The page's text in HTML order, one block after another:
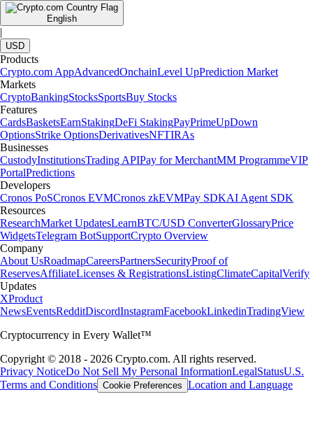
English
|
USD
Products
Crypto.com AppAdvancedOnchainLevel UpPrediction Market
Markets
CryptoBankingStocksSportsBuy Stocks
Features
CardsBasketsEarnStakingDeFi StakingPayPrimeUpDown
OptionsStrike OptionsDerivativesNFTIRAs
Businesses
CustodyInstitutionsTrading APIPay for MerchantMM ProgrammeVIP
PortalPredictions
Developers
Cronos PoSCronos EVMCronos zkEVMPay SDKAI Agent SDK
Resources
ResearchMarket UpdatesLearnBTC/USD ConverterGlossaryPrice
WidgetsTelegram BotSupportCrypto Overview
Company
About UsRoadmapCareersPartnersSecurityProof of
ReservesAffiliateLicenses & RegistrationsListingClimateCapitalVerify
Updates
XProduct
NewsEventsRedditDiscordInstagramFacebookLinkedinTradingView
Cryptocurrency in Every Wallet™
Copyright © 2018 - 2026 Crypto.com. All rights reserved.
Privacy NoticeDo Not Sell My Personal InformationLegalStatusU.S.
Terms and Conditions Cookie Preferences Location and Language